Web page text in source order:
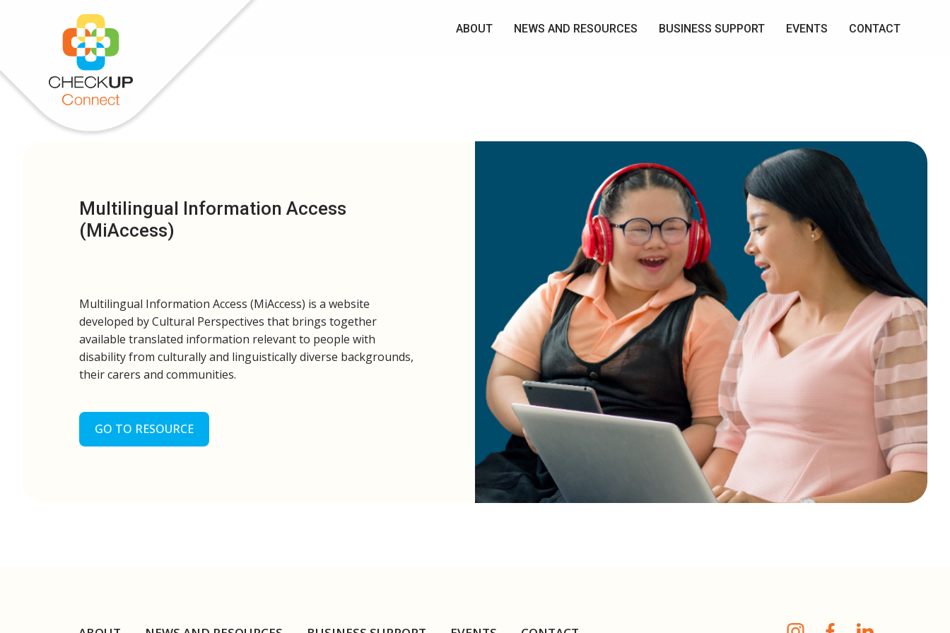
ABOUT NEWS AND RESOURCES BUSINESS SUPPORT EVENTS CONTACT
Multilingual Information Access
(MiAccess)
Multilingual Information Access (MiAccess) is a website
developed by Cultural Perspectives that brings together
available translated information relevant to people with
disability from culturally and linguistically diverse backgrounds,
their carers and communities.
GO TO RESOURCE